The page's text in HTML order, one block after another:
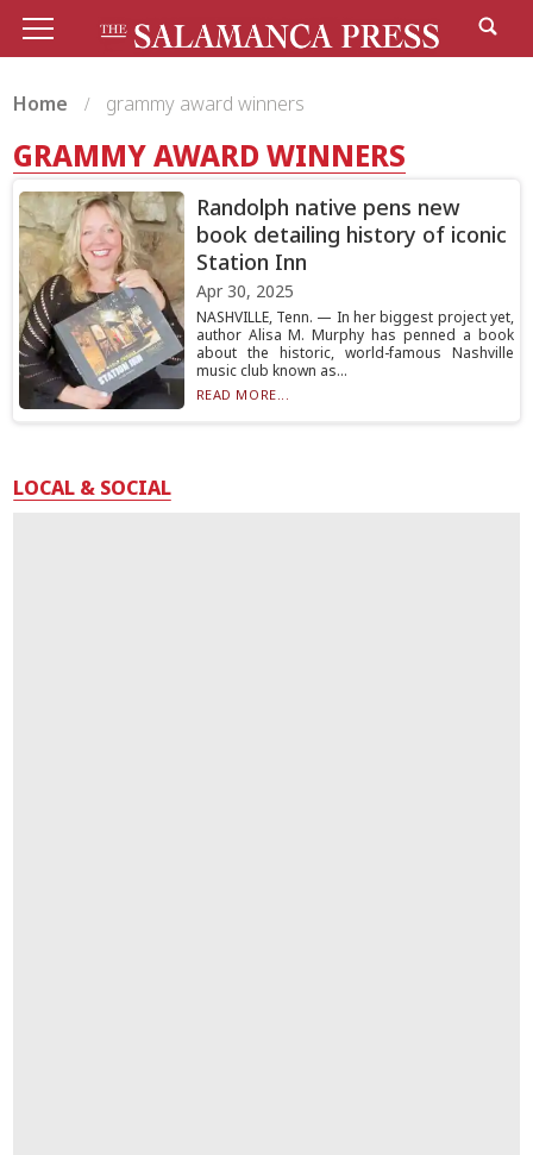
Home grammy award winners
GRAMMY AWARD WINNERS
Randolph native pens new
book detailing history of iconic
Station Inn
Apr 30, 2025
NASHVILLE, Tenn. — In her biggest project yet,
author Alisa M. Murphy has penned a book
about the historic, world-famous Nashville
music club known as...
READ MORE...
LOCAL & SOCIAL